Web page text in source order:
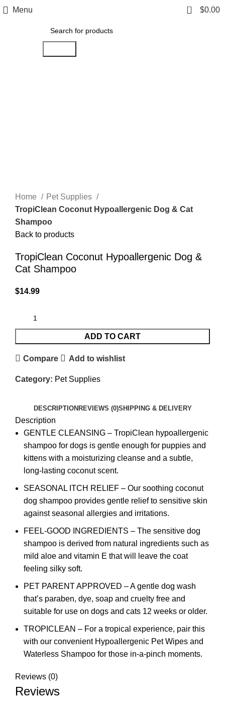
Menu 0 $0.00
Home
Pet Supplies
TropiClean Coconut Hypoallergenic Dog & Cat
Shampoo
Back to products
TropiClean Coconut Hypoallergenic Dog &
Cat Shampoo
$14.99
ADD TO CART
Compare Add to wishlist
Category: Pet Supplies
DESCRIPTION REVIEWS (0)SHIPPING & DELIVERY
Description
GENTLE CLEANSING – TropiClean hypoallergenic
shampoo for dogs is gentle enough for puppies and
kittens with a moisturizing cleanse and a subtle,
long-lasting coconut scent.
SEASONAL ITCH RELIEF – Our soothing coconut
dog shampoo provides gentle relief to sensitive skin
against seasonal allergies and irritations.
FEEL-GOOD INGREDIENTS – The sensitive dog
shampoo is derived from natural ingredients such as
mild aloe and vitamin E that will leave the coat
feeling silky soft.
PET PARENT APPROVED – A gentle dog wash
that’s paraben, dye, soap and cruelty free and
suitable for use on dogs and cats 12 weeks or older.
TROPICLEAN – For a tropical experience, pair this
with our convenient Hypoallergenic Pet Wipes and
Waterless Shampoo for those in-a-pinch moments.
Reviews (0)
Reviews